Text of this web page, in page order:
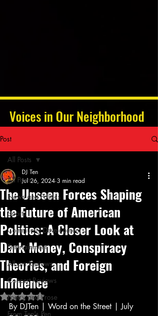
Voices in Our Neighborhood
Post
All Posts
News and Politics
Sports
Community Development
Entertainment
Album Reviews
Concert Reviews
Poetry and Prose
From Ten's Pen
All Posts
The Unseen Forces Shaping
the Future of American
Politics: A Closer Look at
Dark Money, Conspiracy
Theories, and Foreign
Influence
DJ Ten
Jul 26, 2024 3 min read
Rated NaN out of 5 stars.
By DJTen | Word on the Street | July